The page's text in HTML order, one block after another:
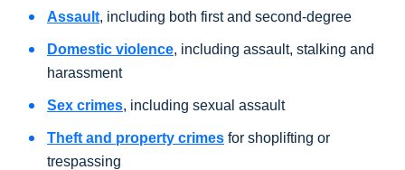
Assault, including both first and second-degree
Domestic violence, including assault, stalking and
harassment
Sex crimes, including sexual assault
Theft and property crimes for shoplifting or
trespassing